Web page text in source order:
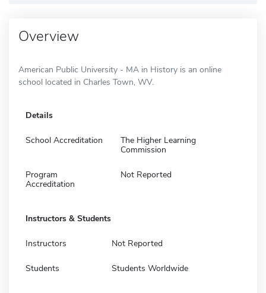
Overview
American Public University - MA in History is an online
school located in Charles Town, WV.
Details
School Accreditation
The Higher Learning
Commission
Program
Accreditation
Not Reported
Instructors & Students
Instructors Not Reported
Students Students Worldwide